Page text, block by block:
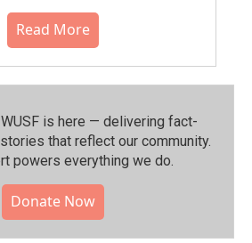
Read More
is here — delivering fact-
that reflect our community.⁠
powers everything we do.
Donate Now